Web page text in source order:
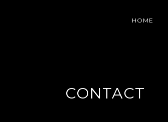
HOME
CONTACT